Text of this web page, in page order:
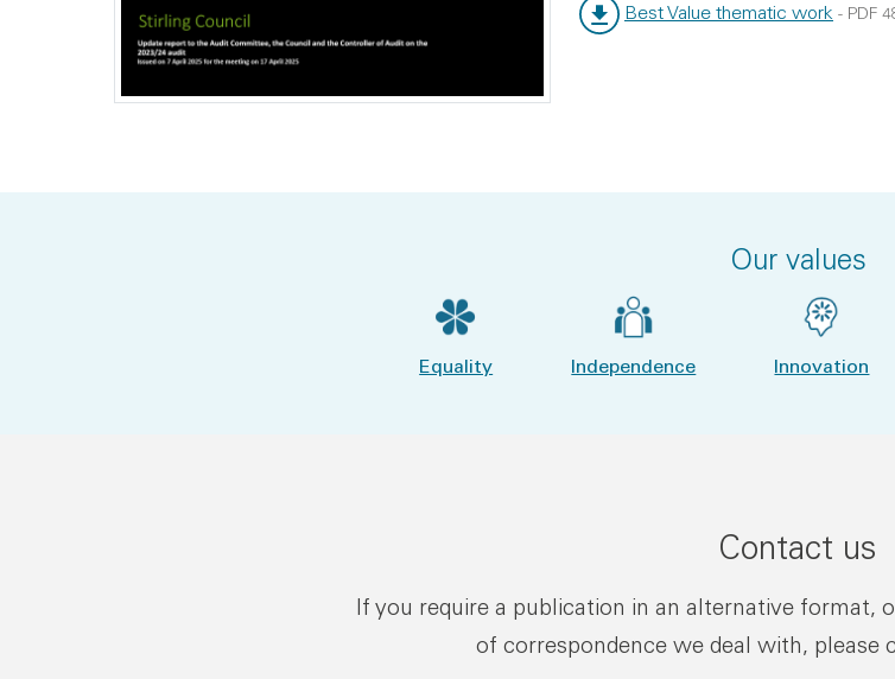
Best Value thematic work - PDF
Our values
Equality Independence Innovation
Contact us
If you require a publication in an alternative format,
of correspondence we deal with, please